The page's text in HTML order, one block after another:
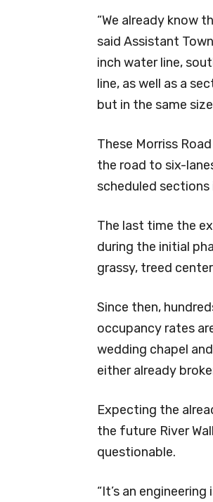
“We already know
said Assistant
inch water line,
line, as well as a
but in the same
These Morriss
the road to six-
scheduled
The last time the
during the initial
grassy, treed
Since then,
occupancy rates
wedding chapel
either already
Expecting the
the future River
questionable.
“It’s an